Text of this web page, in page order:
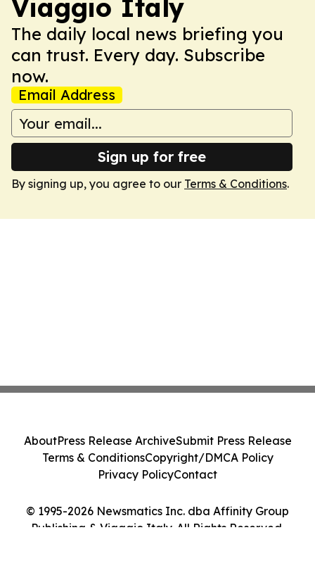
Viaggio Italy
The daily local news briefing you
can trust. Every day. Subscribe
now.
Email Address
Sign up for free
By signing up, you agree to our Terms & Conditions.
© 1995-2026 Newsmatics Inc. dba Affinity Group
Publishing & Viaggio Italy. All Rights Reserved.
AboutPress Release ArchiveSubmit Press Release
Terms & ConditionsCopyright/DMCA Policy
Privacy PolicyContact